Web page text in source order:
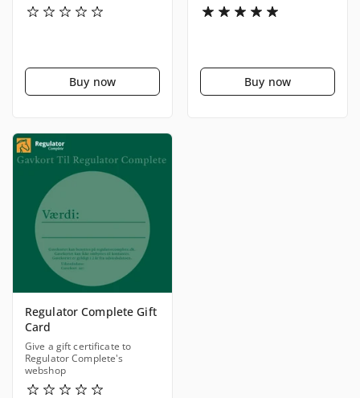
Buy now Buy now
Regulator Complete Gift
Card
Give a gift certificate to
Regulator Complete's
webshop